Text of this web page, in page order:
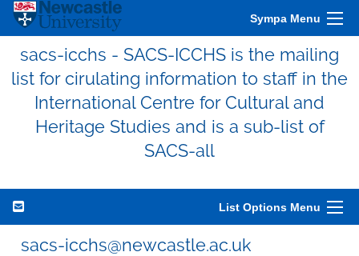
Sympa Menu
sacs-icchs - SACS-ICCHS is the mailing
list for cirulating information to staff in the
International Centre for Cultural and
Heritage Studies and is a sub-list of
SACS-all
List Options Menu
sacs-icchs@newcastle.ac.uk